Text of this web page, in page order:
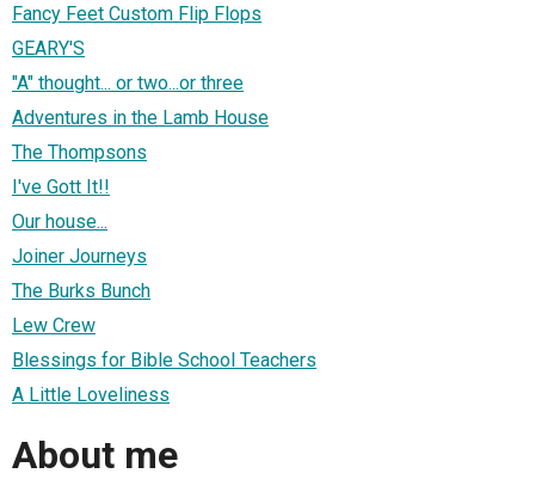
Fancy Feet Custom Flip Flops
GEARY'S
"A" thought... or two...or three
Adventures in the Lamb House
The Thompsons
I've Gott It!!
Our house...
Joiner Journeys
The Burks Bunch
Lew Crew
Blessings for Bible School Teachers
A Little Loveliness
About me